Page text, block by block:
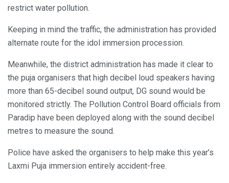
restrict water pollution.
Keeping in mind the traffic, the administration has provided
alternate route for the idol immersion procession.
Meanwhile, the district administration has made it clear to
the puja organisers that high decibel loud speakers having
more than 65-decibel sound output, DG sound would be
monitored strictly. The Pollution Control Board officials from
Paradip have been deployed along with the sound decibel
metres to measure the sound.
Police have asked the organisers to help make this year’s
Laxmi Puja immersion entirely accident-free.